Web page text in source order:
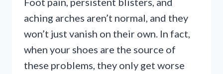
aching arches aren’t normal, and they
won’t just vanish on their own. In fact,
when your shoes are the source of
these problems, they only get worse